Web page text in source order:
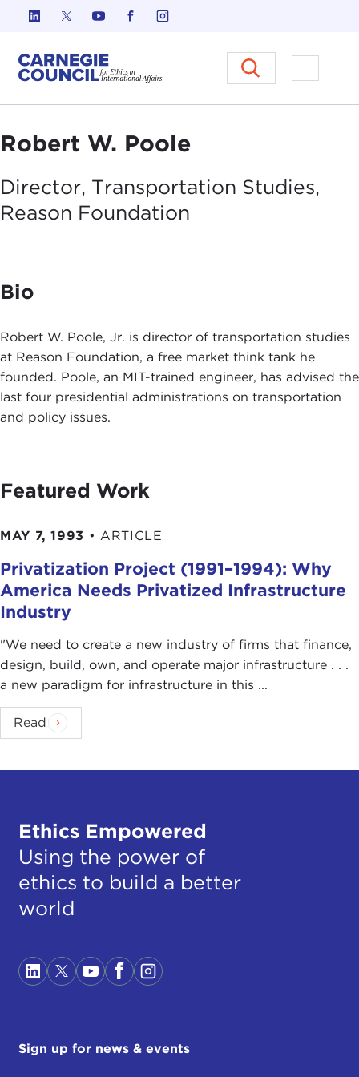
Skip to content
Carnegie Council on Ethics in
Open
Robert W. Poole
Director, Transportation Studies,
Reason Foundation
Bio
Robert W. Poole, Jr. is director of transportation studies
at Reason Foundation, a free market think tank he
founded. Poole, an MIT-trained engineer, has advised the
last four presidential administrations on transportation
and policy issues.
Featured Work
MAY 7, 1993 • ARTICLE
Privatization Project (1991–1994): Why
America Needs Privatized Infrastructure
Industry
"We need to create a new industry of firms that finance,
design, build, own, and operate major infrastructure . . .
a new paradigm for infrastructure in this ...
Read
Ethics Empowered
Using the power of
ethics to build a better
world
Sign up for news & events